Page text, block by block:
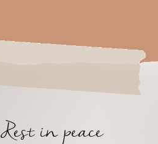
Rest in peace